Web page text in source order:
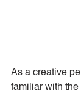
As a creative
familiar with